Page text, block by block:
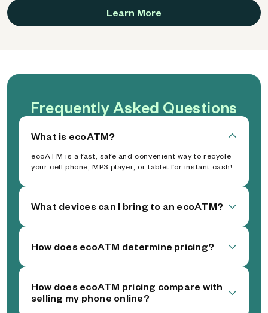
Learn More
Frequently Asked Questions
What is ecoATM?
ecoATM is a fast, safe and convenient way to recycle
your cell phone, MP3 player, or tablet for instant cash!
What devices can I bring to an ecoATM?
How does ecoATM determine pricing?
How does ecoATM pricing compare with
selling my phone online?